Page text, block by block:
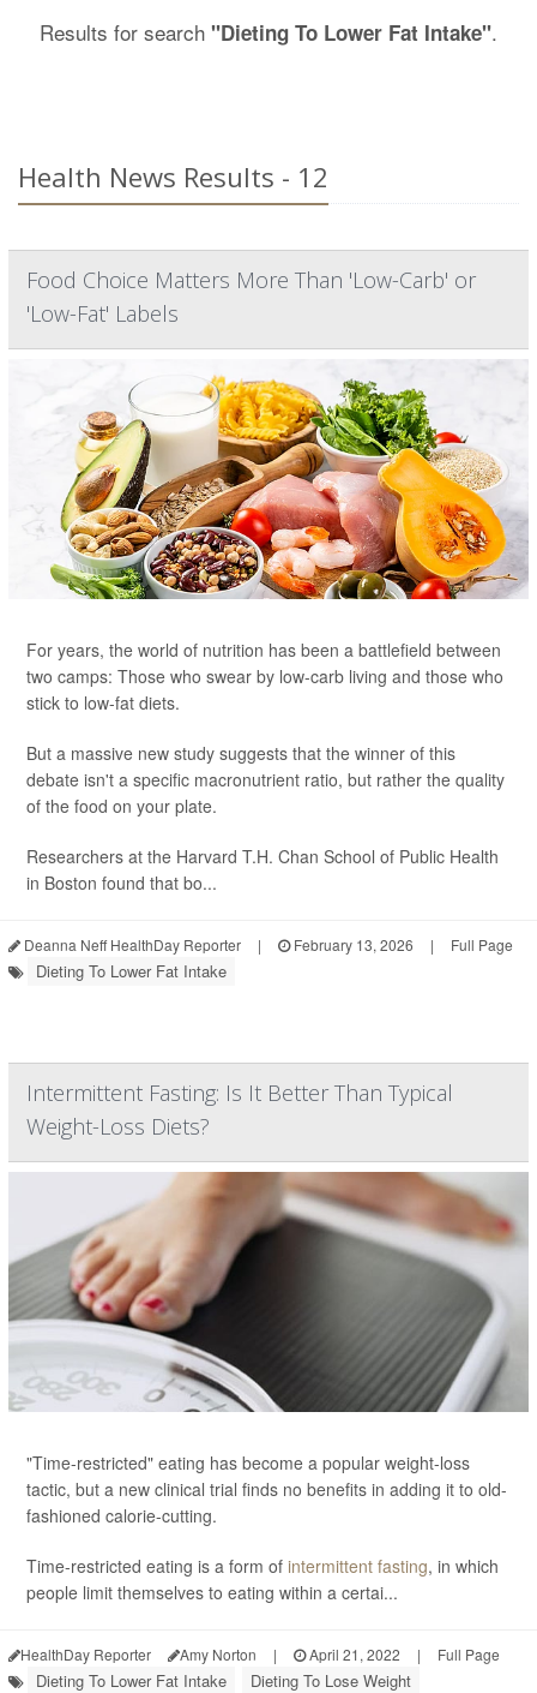
Results for search "Dieting To Lower Fat Intake".
Health News Results - 12
Food Choice Matters More Than 'Low-Carb' or
'Low-Fat' Labels
For years, the world of nutrition has been a battlefield between
two camps: Those who swear by low-carb living and those who
stick to low-fat diets.
But a massive new study suggests that the winner of this
debate isn't a specific macronutrient ratio, but rather the quality
of the food on your plate.
Researchers at the Harvard T.H. Chan School of Public Health
in Boston found that bo...
Deanna Neff HealthDay Reporter | February 13, 2026 | Full Page
Dieting To Lower Fat Intake
Intermittent Fasting: Is It Better Than Typical
Weight-Loss Diets?
"Time-restricted" eating has become a popular weight-loss
tactic, but a new clinical trial finds no benefits in adding it to old-
fashioned calorie-cutting.
Time-restricted eating is a form of intermittent fasting, in which
people limit themselves to eating within a certai...
HealthDay Reporter Amy Norton | April 21, 2022 | Full Page
Dieting To Lower Fat Intake
Dieting To Lose Weight